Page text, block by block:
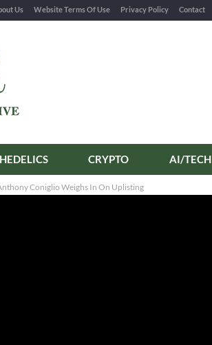
Us Website Terms Of Use Privacy Policy Contact
CRYPTO AI/TECH
Coniglio Weighs In On Uplisting